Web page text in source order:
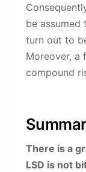
be assumed
turn out to
Moreover, a
compound
There is a
LSD is not